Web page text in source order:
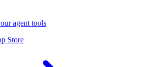
agent tools
Store